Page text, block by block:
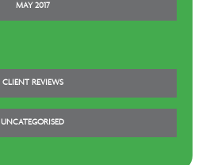
MAY 2017
CLIENT REVIEWS
UNCATEGORISED